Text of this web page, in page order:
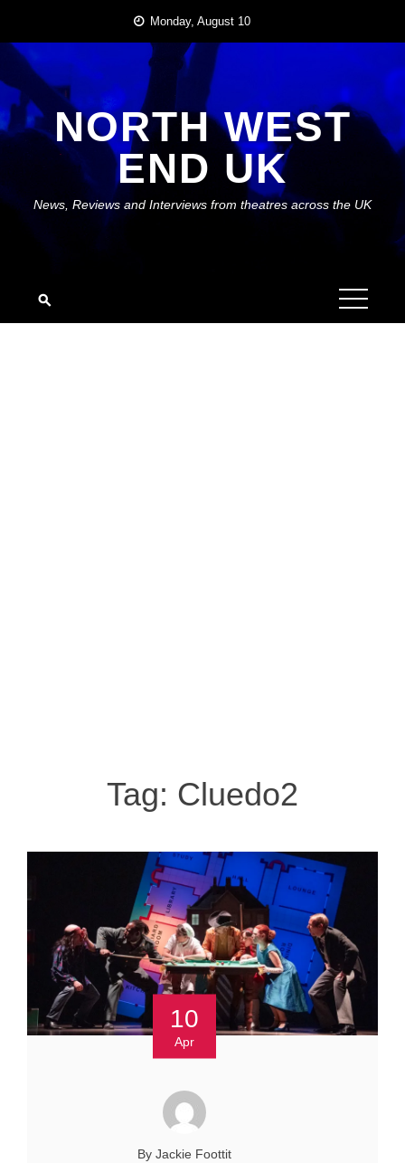
content
Monday, August 10
NORTH WEST
END UK
News, Reviews and Interviews from theatres across the UK
Tag: Cluedo2
10
Apr
By Jackie Foottit